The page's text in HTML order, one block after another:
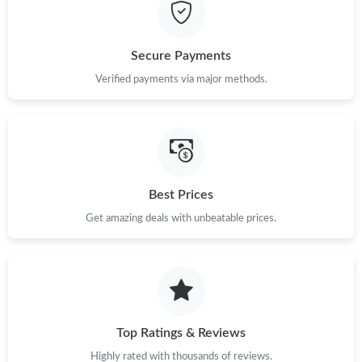
Just Sold: Jade from London on Jun 02, 2026 at 10:12 PM.
Just Sold: Nina from Washington, D.C. on Jul 25, 2026 at 9:16
Secure Payments
Verified payments via major methods.
Best Prices
Get amazing deals with unbeatable prices.
Top Ratings & Reviews
Highly rated with thousands of reviews.